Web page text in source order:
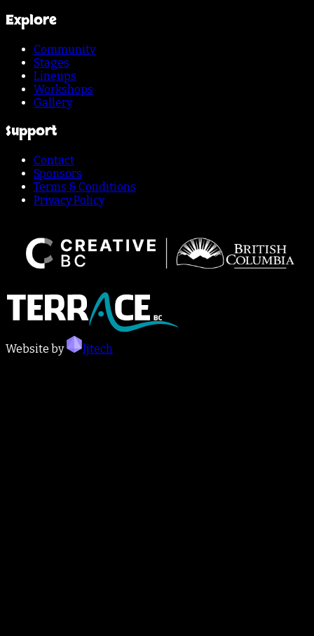
Explore
Community
Stages
Lineups
Workshops
Gallery
Support
Contact
Sponsors
Terms & Conditions
Privacy Policy
Website by ljtech